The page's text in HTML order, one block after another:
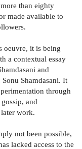
than eighty
made available to
oeuvre, it is being
a contextual essay
and
Shamdasani. It
through
and
work.
not been possible,
lacked access to the